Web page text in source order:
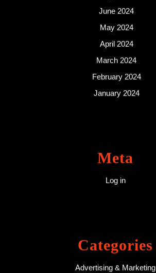
June 2024
May 2024
April 2024
March 2024
February 2024
January 2024
Meta
Log in
Categories
Advertising & Marketing